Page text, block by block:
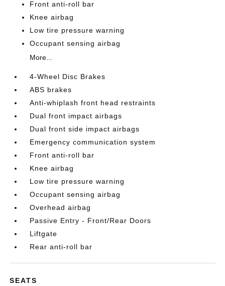
Front anti-roll bar
Knee airbag
Low tire pressure warning
Occupant sensing airbag
More...
4-Wheel Disc Brakes
ABS brakes
Anti-whiplash front head restraints
Dual front impact airbags
Dual front side impact airbags
Emergency communication system
Front anti-roll bar
Knee airbag
Low tire pressure warning
Occupant sensing airbag
Overhead airbag
Passive Entry - Front/Rear Doors
Liftgate
Rear anti-roll bar
SEATS